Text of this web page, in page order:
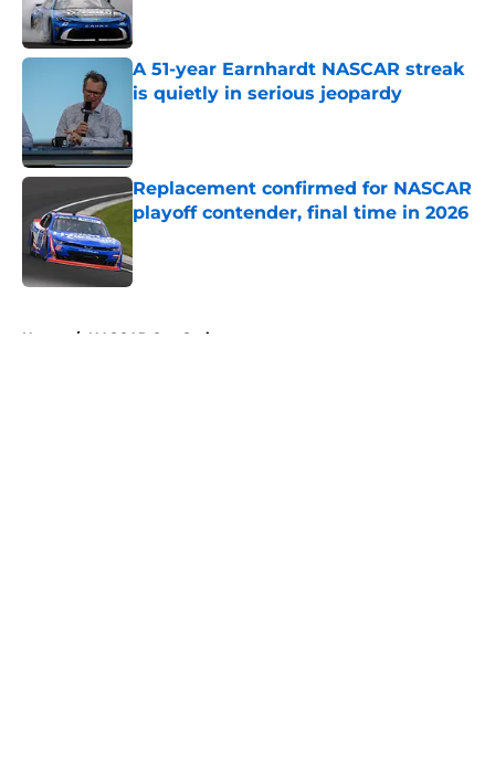
A 51-year Earnhardt NASCAR streak
is quietly in serious jeopardy
Replacement confirmed for NASCAR
playoff contender, final time in 2026
Home / NASCAR Cup Series